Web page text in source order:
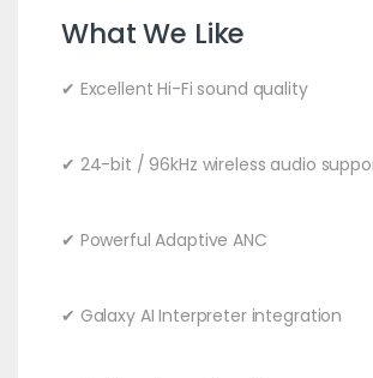
What We Like
✔ Excellent Hi-Fi sound quality
✔ 24-bit / 96kHz wireless audio
✔ Powerful Adaptive ANC
✔ Galaxy AI Interpreter integration